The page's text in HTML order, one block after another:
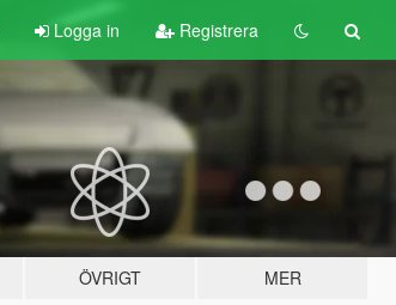
Logga in Registrera
ÖVRIGT MER